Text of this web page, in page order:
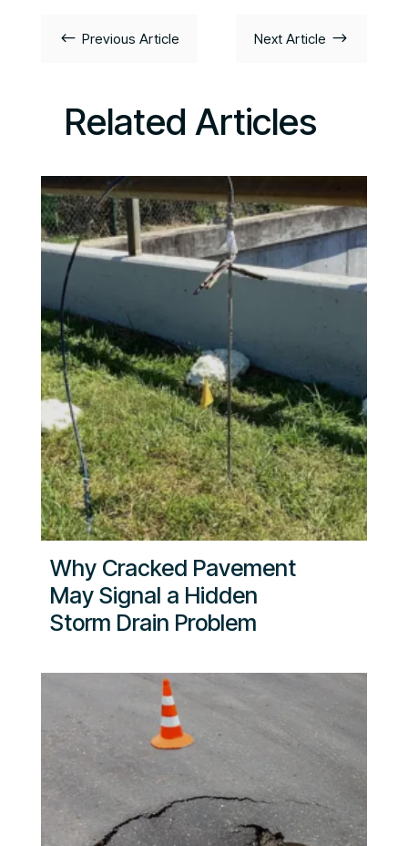
# Previous Article Next Article $
Related Articles
Why Cracked Pavement
May Signal a Hidden
Storm Drain Problem